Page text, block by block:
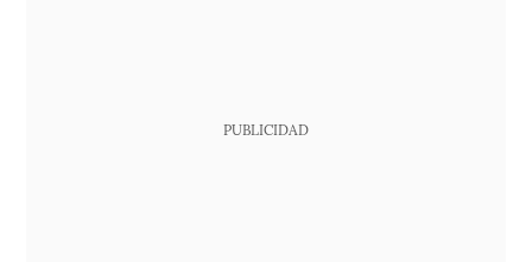
PUBLICIDAD